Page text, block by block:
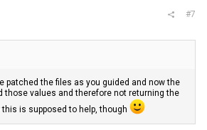
#7
patched the files as you guided and now the
those values and therefore not returning the
is supposed to help, though